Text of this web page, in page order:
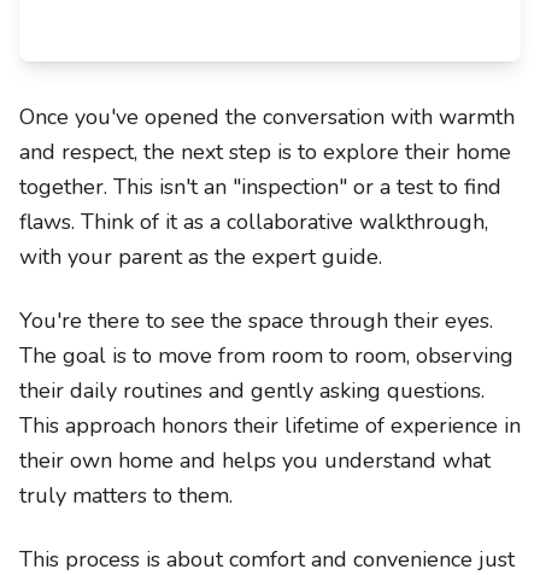
Once you've opened the conversation with warmth
and respect, the next step is to explore their home
together. This isn't an "inspection" or a test to find
flaws. Think of it as a collaborative walkthrough,
with your parent as the expert guide.
You're there to see the space through their eyes.
The goal is to move from room to room, observing
their daily routines and gently asking questions.
This approach honors their lifetime of experience in
their own home and helps you understand what
truly matters to them.
This process is about comfort and convenience just